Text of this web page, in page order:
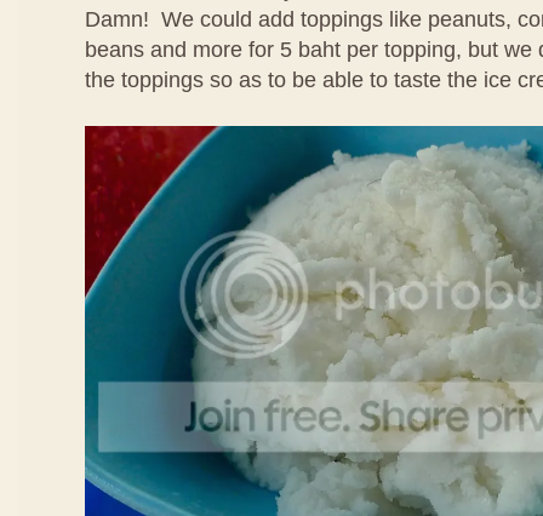
Damn! We could add toppings like peanuts,
beans and more for 5 baht per topping, but we
the toppings so as to be able to taste the ice